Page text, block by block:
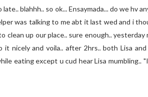
blahhh.. so ok... Ensaymada... do we hv
was talking to me abt it last wed and i
clean up our place.. sure enough..
nicely and voila.. after 2hrs.. both Lisa
eating except u cud hear Lisa mumbling..